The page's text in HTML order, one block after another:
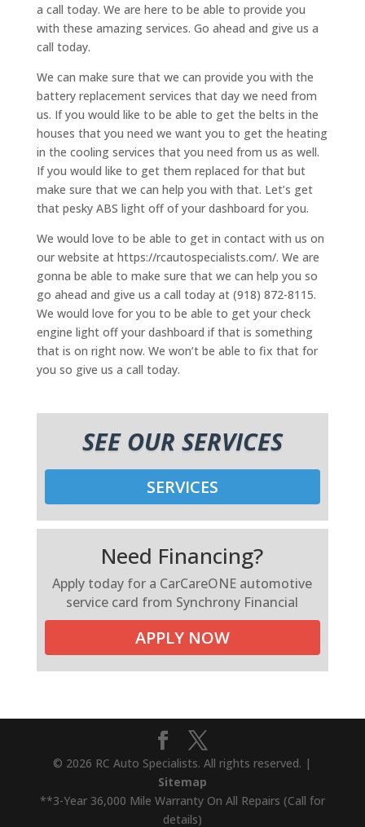
a call today. We are here to be able to provide you
with these amazing services. Go ahead and give us a
call today.
We can make sure that we can provide you with the
battery replacement services that day we need from
us. If you would like to be able to get the belts in the
houses that you need we want you to get the heating
in the cooling services that you need from us as well.
If you would like to get them replaced for that but
make sure that we can help you with that. Let’s get
that pesky ABS light off of your dashboard for you.
We would love to be able to get in contact with us on
our website at https://rcautospecialists.com/. We are
gonna be able to make sure that we can help you so
go ahead and give us a call today at (918) 872-8115.
We would love for you to be able to get your check
engine light off your dashboard if that is something
that is on right now. We won’t be able to fix that for
you so give us a call today.
SEE OUR SERVICES
SERVICES
Need Financing?
Apply today for a CarCareONE automotive
service card from Synchrony Financial
APPLY NOW
© 2026 RC Auto Specialists. All rights reserved. |
Sitemap
**3-Year 36,000 Mile Warranty On All Repairs (Call for
details)